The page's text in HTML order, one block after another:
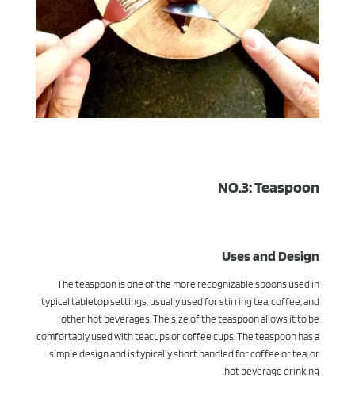
NO.3: Teaspoon
Uses and Design
The teaspoon is one of the more recognizable spoons used in
typical tabletop settings, usually used for stirring tea, coffee, and
other hot beverages. The size of the teaspoon allows it to be
comfortably used with teacups or coffee cups. The teaspoon has a
simple design and is typically short handled for coffee or tea, or
hot beverage drinking.